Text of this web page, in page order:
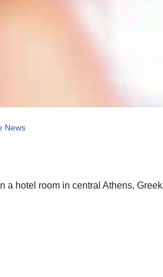
News
a hotel room in central Athens, Greek